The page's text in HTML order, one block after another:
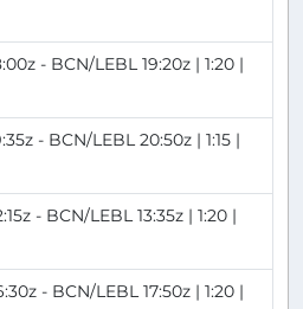
- BCN/LEBL 19:20z | 1:20 |
- BCN/LEBL 20:50z | 1:15 |
- BCN/LEBL 13:35z | 1:20 |
- BCN/LEBL 17:50z | 1:20 |